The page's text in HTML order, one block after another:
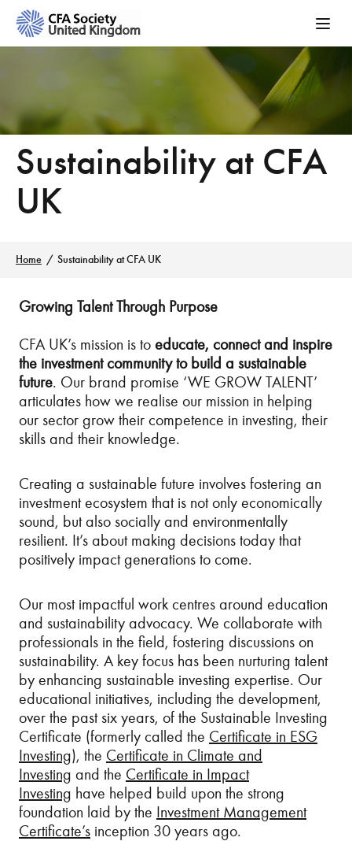
Sustainability at CFA
UK
Home Sustainability at CFA UK
Growing Talent Through Purpose
CFA UK’s mission is to educate, connect and inspire
the investment community to build a sustainable
future. Our brand promise ‘WE GROW TALENT’
articulates how we realise our mission in helping
our sector grow their competence in investing, their
skills and their knowledge.
Creating a sustainable future involves fostering an
investment ecosystem that is not only economically
sound, but also socially and environmentally
resilient. It’s about making decisions today that
positively impact generations to come.
Our most impactful work centres around education
and sustainability advocacy. We collaborate with
professionals in the field, fostering discussions on
sustainability. A key focus has been nurturing talent
by enhancing sustainable investing expertise. Our
educational initiatives, including the development,
over the past six years, of the Sustainable Investing
Certificate (formerly called the Certificate in ESG
Investing), the Certificate in Climate and
Investing and the Certificate in Impact
Investing have helped build upon the strong
foundation laid by the Investment Management
Certificate’s inception 30 years ago.